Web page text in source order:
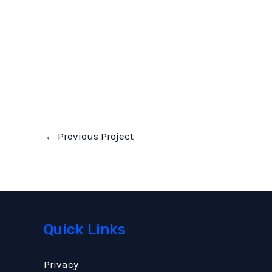
← Previous Project
Quick Links
Privacy